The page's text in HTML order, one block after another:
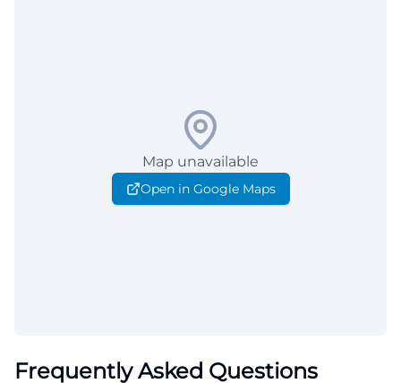
Map unavailable
Open in Google Maps
Frequently Asked Questions